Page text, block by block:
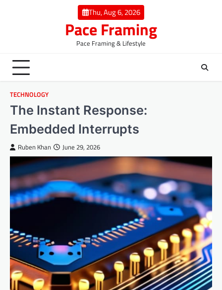
Thu, Aug 6, 2026
Pace Framing
Pace Framing & Lifestyle
TECHNOLOGY
The Instant Response:
Embedded Interrupts
Ruben Khan June 29, 2026